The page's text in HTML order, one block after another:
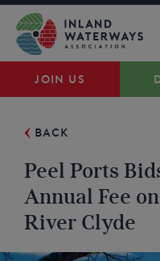
JOIN US
Skip
content
Waterways
Support
Campaigns
About Us
BACK
Peel Ports
Annual Fee
River Clyde